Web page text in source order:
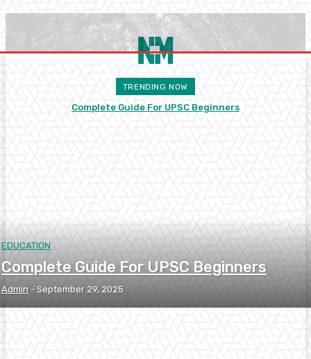
TRENDING NOW
Complete Guide For UPSC Beginners
EDUCATION
Complete Guide For UPSC Beginners
Admin - September 29, 2025